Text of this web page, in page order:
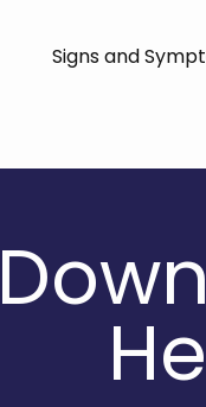
Signs and